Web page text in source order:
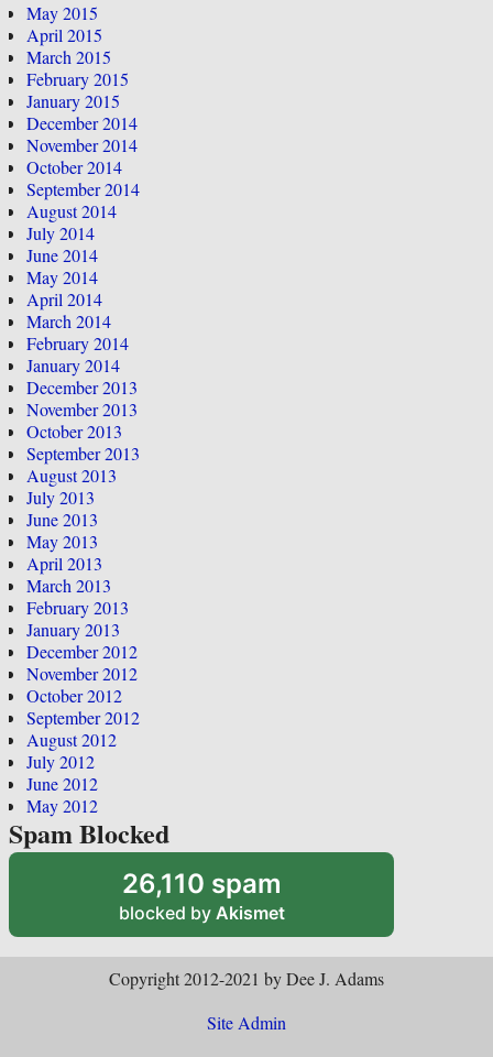
May 2015
April 2015
March 2015
February 2015
January 2015
December 2014
November 2014
October 2014
September 2014
August 2014
July 2014
June 2014
May 2014
April 2014
March 2014
February 2014
January 2014
December 2013
November 2013
October 2013
September 2013
August 2013
July 2013
June 2013
May 2013
April 2013
March 2013
February 2013
January 2013
December 2012
November 2012
October 2012
September 2012
August 2012
July 2012
June 2012
May 2012
Spam Blocked
26,110 spam
blocked by Akismet
Copyright 2012-2021 by Dee J. Adams
Site Admin